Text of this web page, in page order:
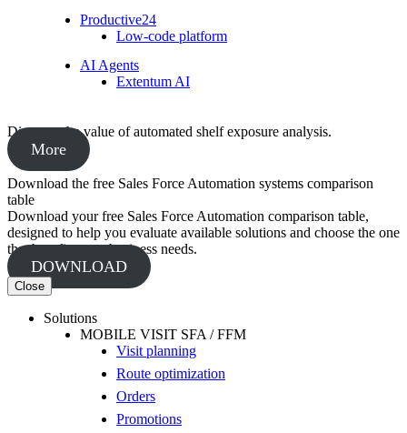
Productive24
Low-code platform
AI Agents
Extentum AI
Discover the value of automated shelf exposure analysis.
More
Download the free Sales Force Automation systems comparison
table
Download your free Sales Force Automation comparison table,
designed to help you evaluate available solutions and choose the one
that best fits your business needs.
DOWNLOAD
Close
Solutions
MOBILE VISIT SFA / FFM
Visit planning
Route optimization
Orders
Promotions